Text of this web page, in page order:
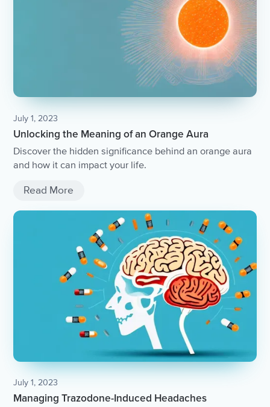
July 1, 2023
Unlocking the Meaning of an Orange Aura
Discover the hidden significance behind an orange aura
and how it can impact your life.
Read More
July 1, 2023
Managing Trazodone-Induced Headaches